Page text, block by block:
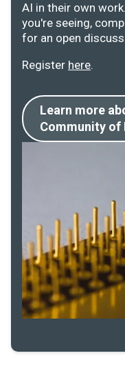
AI in their own
you're seeing,
for an open
Register here.
Learn more
Community of